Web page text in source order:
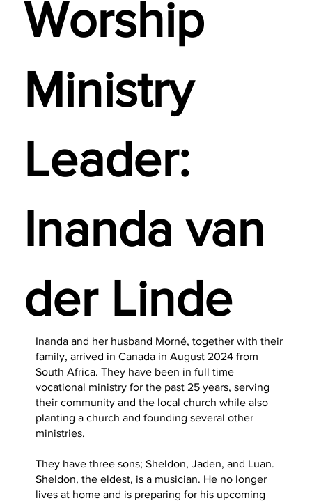
Worship
Ministry
Leader:
Inanda van
der Linde
Inanda and her husband Morné, together with their
family, arrived in Canada in August 2024 from
South Africa. They have been in full time
vocational ministry for the past 25 years, serving
their community and the local church while also
planting a church and founding several other
ministries.
They have three sons; Sheldon, Jaden, and Luan.
Sheldon, the eldest, is a musician. He no longer
lives at home and is preparing for his upcoming